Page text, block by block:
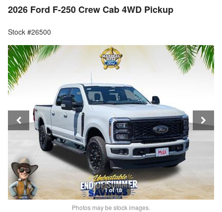
2026 Ford F-250 Crew Cab 4WD Pickup
Stock #26500
1 of 18
Photos may be stock images.